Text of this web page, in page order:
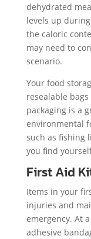
dehydrated
levels up
the caloric
may need to
scenario.
Your food
resealable
packaging is a
environmental
such as fishing
you find
First Aid
Items in your
injuries and
emergency. At
adhesive